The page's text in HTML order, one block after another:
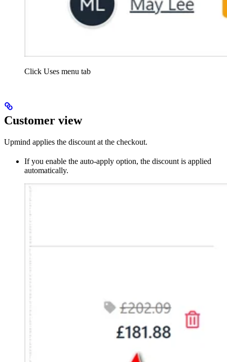
Click Uses menu tab
Customer view
Upmind applies the discount at the checkout.
If you enable the auto-apply option, the discount is applied
automatically.